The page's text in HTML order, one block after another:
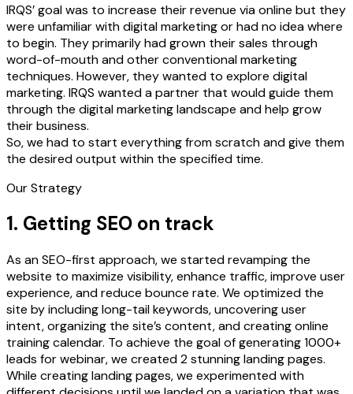
IRQS’ goal was to increase their revenue via online but they
were unfamiliar with digital marketing or had no idea where
to begin. They primarily had grown their sales through
word-of-mouth and other conventional marketing
techniques. However, they wanted to explore digital
marketing. IRQS wanted a partner that would guide them
through the digital marketing landscape and help grow
their business.
So, we had to start everything from scratch and give them
the desired output within the specified time.
Our Strategy
1. Getting SEO on track
As an SEO-first approach, we started revamping the
website to maximize visibility, enhance traffic, improve user
experience, and reduce bounce rate. We optimized the
site by including long-tail keywords, uncovering user
intent, organizing the site’s content, and creating online
training calendar. To achieve the goal of generating 1000+
leads for webinar, we created 2 stunning landing pages.
While creating landing pages, we experimented with